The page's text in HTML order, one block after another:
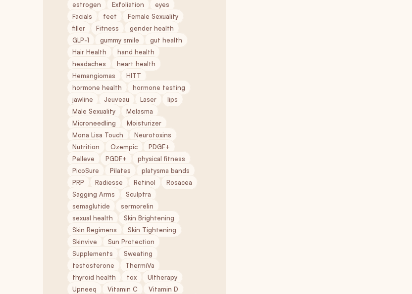
estrogen
Exfoliation
eyes
Facials
feet
Female Sexuality
filler
Fitness
gender health
GLP-1
gummy smile
gut health
Hair Health
hand health
headaches
heart health
Hemangiomas
HITT
hormone health
hormone testing
jawline
Jeuveau Laser
lips
Male Sexuality
Melasma
Microneedling
Moisturizer
Mona Lisa Touch
Neurotoxins
Nutrition
Ozempic
PDGF+
Pelleve
PGDF+
physical fitness
PicoSure
Pilates
platysma bands
PRP
Radiesse Retinol
Rosacea
Sagging Arms
Sculptra
semaglutide
sermorelin
sexual health
Skin Brightening
Skin Regimens
Skin Tightening
Skinvive
Sun Protection
Supplements
Sweating
testosterone
ThermiVa
thyroid health
tox
Ultherapy
Upneeq
Vitamin C
Vitamin D